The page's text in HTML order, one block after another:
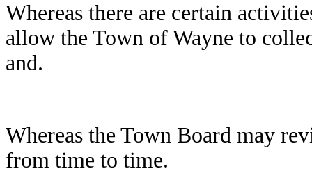
Whereas there are certain
allow the Town of Wayne to
and.
Whereas the Town Board may
from time to time.